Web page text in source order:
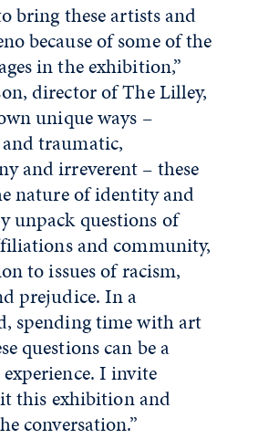
bring these artists and
because of some of the
in the exhibition,”
director of The Lilley,
unique ways –
traumatic,
and irreverent – these
nature of identity and
unpack questions of
and community,
to issues of racism,
prejudice. In a
spending time with art
questions can be a
I invite
this exhibition and
conversation.”